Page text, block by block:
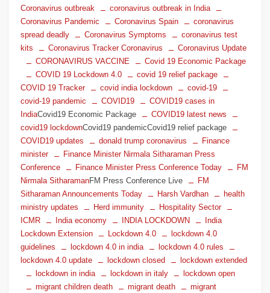
Coronavirus outbreak
coronavirus outbreak in India
Coronavirus Pandemic
Coronavirus Spain
coronavirus
spread deadly
Coronavirus Symptoms
coronavirus test
kits
Coronavirus Tracker Coronavirus
Coronavirus Update
CORONAVIRUS VACCINE
Covid 19 Economic Package
COVID 19 Lockdown 4.0
covid 19 relief package
COVID 19 Tracker
covid india lockdown
covid-19
covid-19 pandemic
COVID19
COVID19 cases in
IndiaCovid19 Economic Package
COVID19 latest news
covid19 lockdownCovid19 pandemicCovid19 relief package
COVID19 updates
donald trump coronavirus
Finance
minister
Finance Minister Nirmala Sitharaman Press
Conference
Finance Minister Press Conference Today
FM
Nirmala SitharamanFM Press Conference Live
FM
Sitharaman Announcements Today
Harsh Vardhan
health
ministry updates
Herd immunity
Hospitality Sector
ICMR
India economy INDIA LOCKDOWN
India
Lockdown Extension
Lockdown 4.0
lockdown 4.0
guidelines
lockdown 4.0 in india
lockdown 4.0 rules
lockdown 4.0 update
lockdown closed
lockdown extended
lockdown in india
lockdown in italy
lockdown open
migrant children death
migrant death
migrant